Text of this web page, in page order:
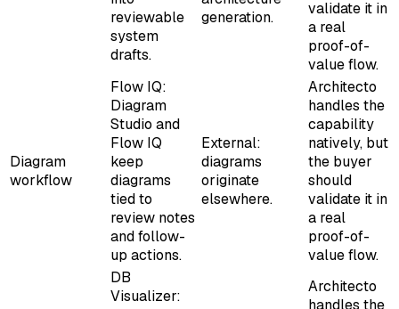
reviewable
system
drafts.
generation.
validate it in
a real
proof-of-
value flow.
Diagram
workflow
Flow IQ:
Diagram
Studio and
Flow IQ
keep
diagrams
tied to
review notes
and follow-
up actions.
External:
diagrams
originate
elsewhere.
Architecto
handles the
capability
natively, but
the buyer
should
validate it in
a real
proof-of-
value flow.
DB
Visualizer:
Architecto